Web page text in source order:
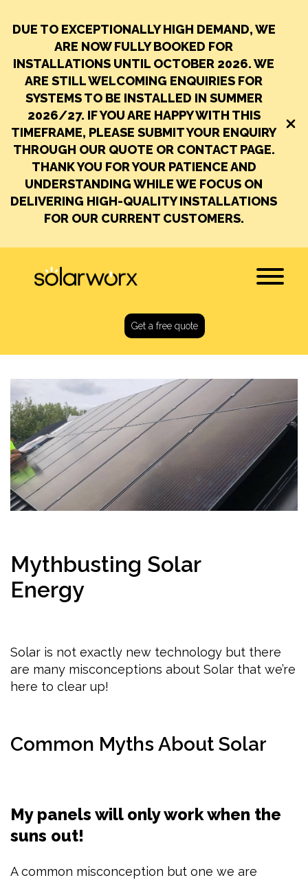
DUE TO EXCEPTIONALLY HIGH DEMAND, WE
ARE NOW FULLY BOOKED FOR
INSTALLATIONS UNTIL OCTOBER 2026.WE
ARE STILL WELCOMING ENQUIRIES FOR
SYSTEMS TO BE INSTALLED IN SUMMER
2026/27. IF YOU ARE HAPPY WITH THIS
TIMEFRAME, PLEASE SUBMIT YOUR ENQUIRY
THROUGH OUR QUOTE OR CONTACT PAGE.
THANK YOU FOR YOUR PATIENCE AND
UNDERSTANDING WHILE WE FOCUS ON
DELIVERING HIGH-QUALITY INSTALLATIONS
FOR OUR CURRENT CUSTOMERS.
SolarWorx
Get a free quote
Mythbusting Solar
Energy
Solar is not exactly new technology but there
are many misconceptions about Solar that we’re
here to clear up!
Common Myths About Solar
My panels will only work when the
suns out!
A common misconception but one we are